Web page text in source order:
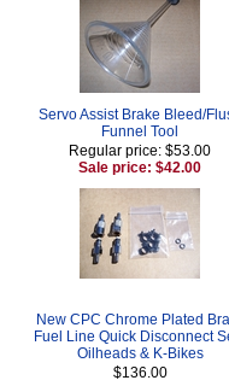
Servo Assist Brake Bleed/
Funnel Tool
Regular price: $53.00
Sale price: $42.00
New CPC Chrome Plated
Fuel Line Quick Disconnect
Oilheads & K-Bikes
$136.00